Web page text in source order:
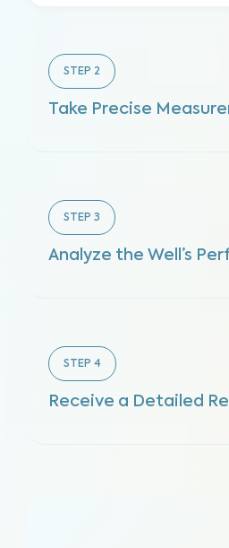
STEP 2
Take Precise
STEP 3
Analyze the Well’s
STEP 4
Receive a Detailed